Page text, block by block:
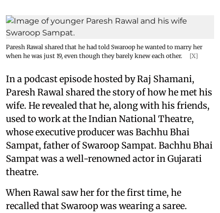
Paresh Rawal shared that he had told Swaroop he wanted to marry her
when he was just 19, even though they barely knew each other.
[X]
In a podcast episode hosted by Raj Shamani,
Paresh Rawal shared the story of how he met his
wife. He revealed that he, along with his friends,
used to work at the Indian National Theatre,
whose executive producer was Bachhu Bhai
Sampat, father of Swaroop Sampat. Bachhu Bhai
Sampat was a well-renowned actor in Gujarati
theatre.
When Rawal saw her for the first time, he
recalled that Swaroop was wearing a saree.